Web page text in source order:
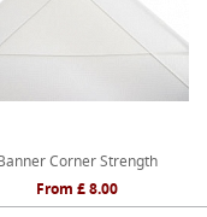
Corner Strength
From £ 8.00